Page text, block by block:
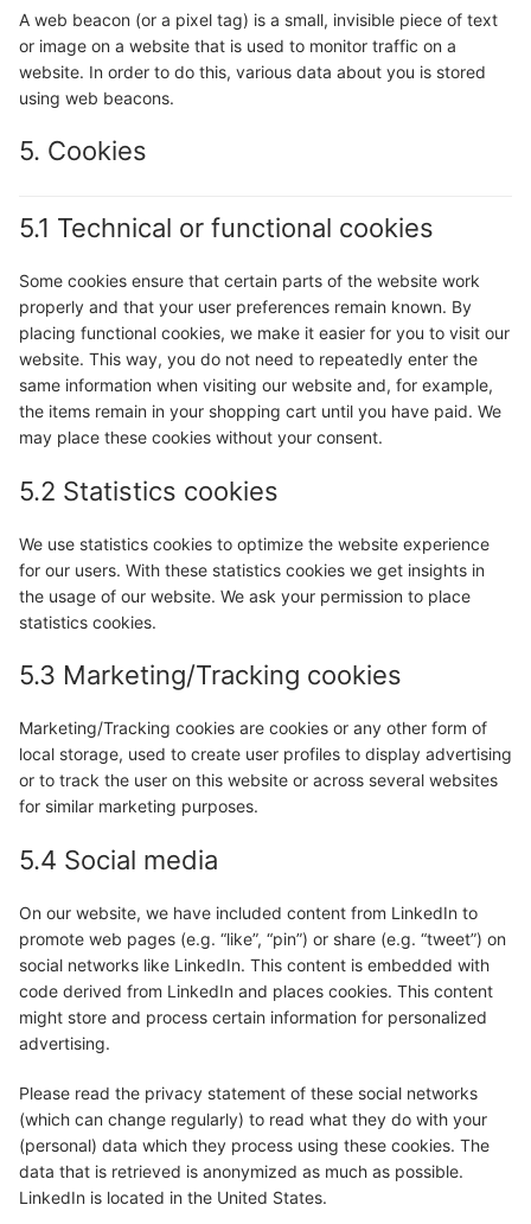
A web beacon (or a pixel tag) is a small, invisible piece of text
or image on a website that is used to monitor traffic on a
website. In order to do this, various data about you is stored
using web beacons.
5. Cookies
5.1 Technical or functional cookies
Some cookies ensure that certain parts of the website work
properly and that your user preferences remain known. By
placing functional cookies, we make it easier for you to visit our
website. This way, you do not need to repeatedly enter the
same information when visiting our website and, for example,
the items remain in your shopping cart until you have paid. We
may place these cookies without your consent.
5.2 Statistics cookies
We use statistics cookies to optimize the website experience
for our users. With these statistics cookies we get insights in
the usage of our website. We ask your permission to place
statistics cookies.
5.3 Marketing/Tracking cookies
Marketing/Tracking cookies are cookies or any other form of
local storage, used to create user profiles to display advertising
or to track the user on this website or across several websites
for similar marketing purposes.
5.4 Social media
On our website, we have included content from LinkedIn to
promote web pages (e.g. “like”, “pin”) or share (e.g. “tweet”) on
social networks like LinkedIn. This content is embedded with
code derived from LinkedIn and places cookies. This content
might store and process certain information for personalized
advertising.
Please read the privacy statement of these social networks
(which can change regularly) to read what they do with your
(personal) data which they process using these cookies. The
data that is retrieved is anonymized as much as possible.
LinkedIn is located in the United States.